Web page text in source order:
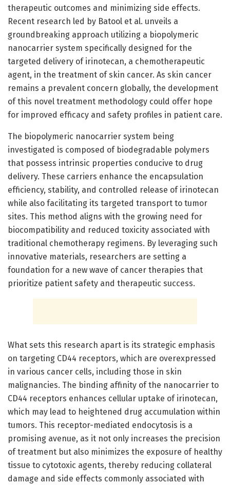
therapeutic outcomes and minimizing side effects.
Recent research led by Batool et al. unveils a
groundbreaking approach utilizing a biopolymeric
nanocarrier system specifically designed for the
targeted delivery of irinotecan, a chemotherapeutic
agent, in the treatment of skin cancer. As skin cancer
remains a prevalent concern globally, the development
of this novel treatment methodology could offer hope
for improved efficacy and safety profiles in patient care.
The biopolymeric nanocarrier system being
investigated is composed of biodegradable polymers
that possess intrinsic properties conducive to drug
delivery. These carriers enhance the encapsulation
efficiency, stability, and controlled release of irinotecan
while also facilitating its targeted transport to tumor
sites. This method aligns with the growing need for
biocompatibility and reduced toxicity associated with
traditional chemotherapy regimens. By leveraging such
innovative materials, researchers are setting a
foundation for a new wave of cancer therapies that
prioritize patient safety and therapeutic success.
What sets this research apart is its strategic emphasis
on targeting CD44 receptors, which are overexpressed
in various cancer cells, including those in skin
malignancies. The binding affinity of the nanocarrier to
CD44 receptors enhances cellular uptake of irinotecan,
which may lead to heightened drug accumulation within
tumors. This receptor-mediated endocytosis is a
promising avenue, as it not only increases the precision
of treatment but also minimizes the exposure of healthy
tissue to cytotoxic agents, thereby reducing collateral
damage and side effects commonly associated with